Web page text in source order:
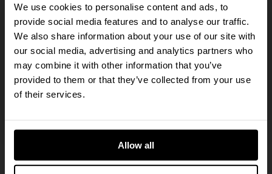
We use cookies to personalise content and ads, to
provide social media features and to analyse our traffic.
We also share information about your use of our site with
our social media, advertising and analytics partners who
may combine it with other information that you’ve
provided to them or that they’ve collected from your use
of their services.
Allow all
09:00
Coffee and Viennoiseries
09:30
Coffee and Viennoiseries Coffee and
Tuesday, 11 Aug
09:00
Coffee and Viennoiseries
09:30
Coffee and Viennoiseries Coffee and
Wednesday, 12 Aug
Coffee and Viennoiseries Coffee and Viennoiseries Coffee and
A browser upgrade is required to perform that
action
The action you just tried to perform requires an
updated browser. The SevenRooms reservation
flow supports the last two major versions of all
live browsers. Some or all functionality may not
work on outdated browsers.